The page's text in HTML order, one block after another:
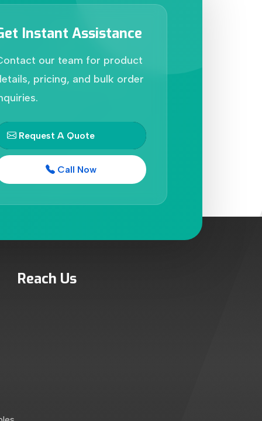
Instant Assistance
our team for product
pricing, and bulk order
Request A Quote
Call Now
Reach Us